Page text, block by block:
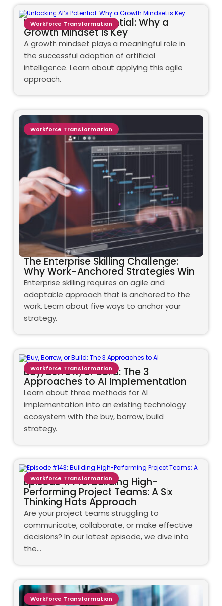
Unlocking AI’s Potential: Why a
Growth Mindset is Key
A growth mindset plays a meaningful role in
the successful adoption of artificial
intelligence. Learn about applying this agile
approach.
Workforce Transformation
The Enterprise Skilling Challenge:
Why Work-Anchored Strategies Win
Enterprise skilling requires an agile and
adaptable approach that is anchored to the
work. Learn about five ways to anchor your
strategy.
Workforce Transformation
Buy, Borrow, or Build: The 3
Approaches to AI Implementation
Learn about three methods for AI
implementation into an existing technology
ecosystem with the buy, borrow, build
strategy.
Workforce Transformation
Episode #143: Building High-
Performing Project Teams: A Six
Thinking Hats Approach
Are your project teams struggling to
communicate, collaborate, or make effective
decisions? In our latest episode, we dive into
the…
Workforce Transformation
Workforce Transformation